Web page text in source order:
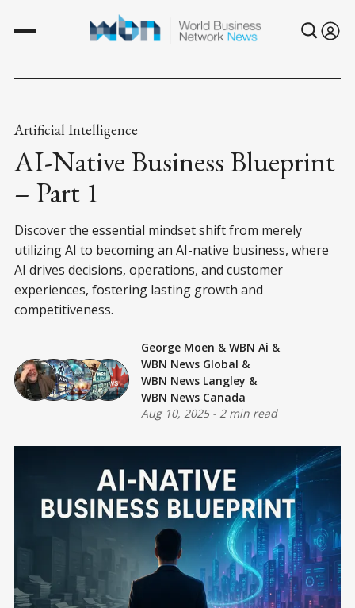
Artificial Intelligence
AI-Native Business Blueprint
– Part 1
Discover the essential mindset shift from merely
utilizing AI to becoming an AI-native business, where
AI drives decisions, operations, and customer
experiences, fostering lasting growth and
competitiveness.
George Moen & WBN Ai &
WBN News Global &
WBN News Langley &
WBN News Canada
Aug 10, 2025- 2 min read